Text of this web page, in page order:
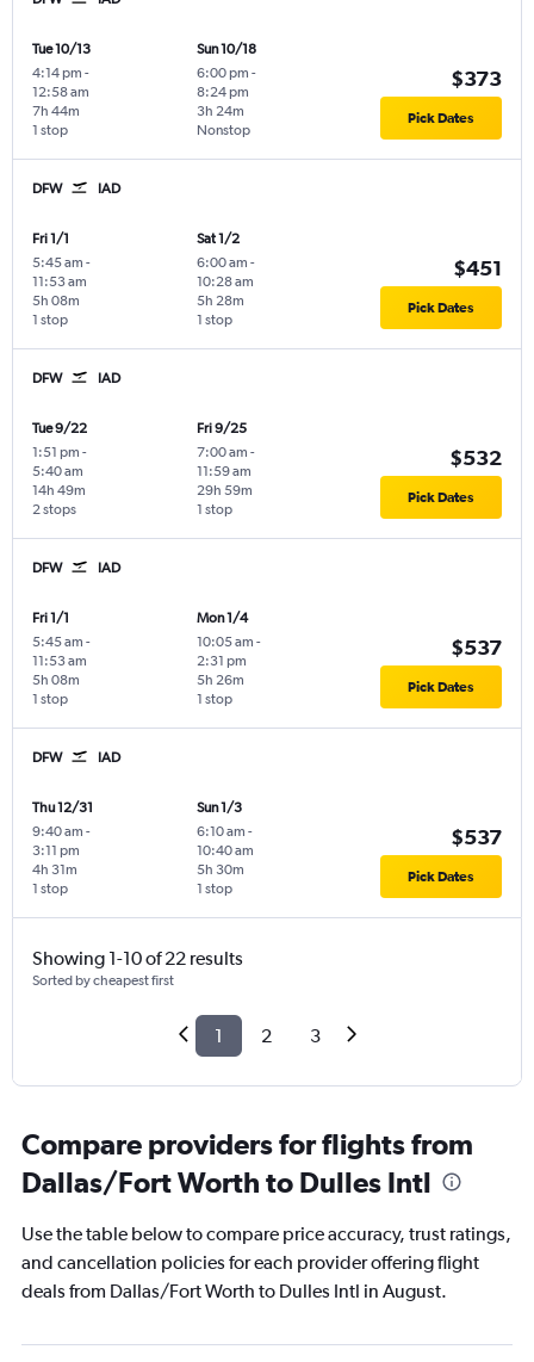
Tue 10/13
4:14 pm -
12:58 am
1 stop
7h 44m
Sun 10/18
6:00 pm -
8:24 pm
Nonstop
3h 24m
$373
Pick Dates
DFW IAD
Fri 1/1
5:45 am -
11:53 am
1 stop
5h 08m
Sat 1/2
6:00 am -
10:28 am
1 stop
5h 28m
$451
Pick Dates
DFW IAD
Tue 9/22
1:51 pm -
5:40 am
2 stops
14h 49m
Fri 9/25
7:00 am -
11:59 am
1 stop
29h 59m
$532
Pick Dates
DFW IAD
Fri 1/1
5:45 am -
11:53 am
1 stop
5h 08m
Mon 1/4
10:05 am -
2:31 pm
1 stop
5h 26m
$537
Pick Dates
DFW IAD
Thu 12/31
9:40 am -
3:11 pm
1 stop
4h 31m
Sun 1/3
6:10 am -
10:40 am
1 stop
5h 30m
$537
Pick Dates
Showing 1-10 of 22 results
Sorted by cheapest first
1 2 3
Compare providers for flights from
Dallas/Fort Worth to Dulles Intl
Use the table below to compare price accuracy, trust ratings,
and cancellation policies for each provider offering flight
deals from Dallas/Fort Worth to Dulles Intl in August.